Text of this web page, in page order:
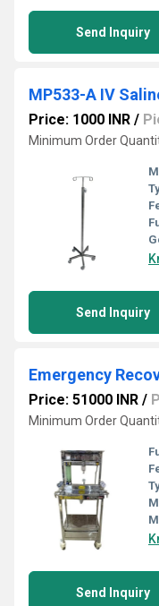
Send Inquiry
MP533-A IV
Price: 1000 INR /
Minimum Order
Send Inquiry
Emergency
Price: 51000 INR /
Minimum Order
Send Inquiry